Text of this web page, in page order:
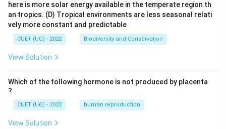
here is more solar energy available in the temperate region th
an tropics. (D) Tropical environments are less seasonal relati
vely more constant and predictable
CUET (UG) - 2022 Biodiversity and Conservation
View Solution
Which of the following hormone is not produced by placenta
?
CUET (UG) - 2022 human reproduction
View Solution